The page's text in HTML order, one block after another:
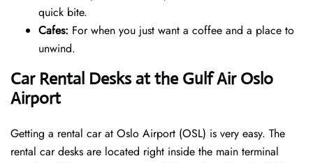
quick bite.
Cafes: For when you just want a coffee and a place to
unwind.
Car Rental Desks at the Gulf Air Oslo
Airport
Getting a rental car at Oslo Airport (OSL) is very easy. The
rental car desks are located right inside the main terminal